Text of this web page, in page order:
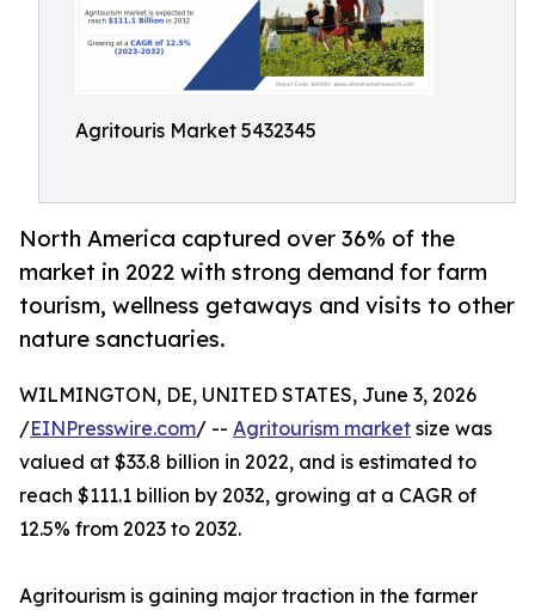
Agritouris Market 5432345
North America captured over 36% of the
market in 2022 with strong demand for farm
tourism, wellness getaways and visits to other
nature sanctuaries.
WILMINGTON, DE, UNITED STATES, June 3, 2026
/EINPresswire.com/ -- Agritourism market size was
valued at $33.8 billion in 2022, and is estimated to
reach $111.1 billion by 2032, growing at a CAGR of
12.5% from 2023 to 2032.
Agritourism is gaining major traction in the farmer